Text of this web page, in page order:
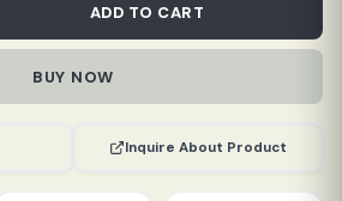
ADD TO CART
BUY NOW
Inquire About Product